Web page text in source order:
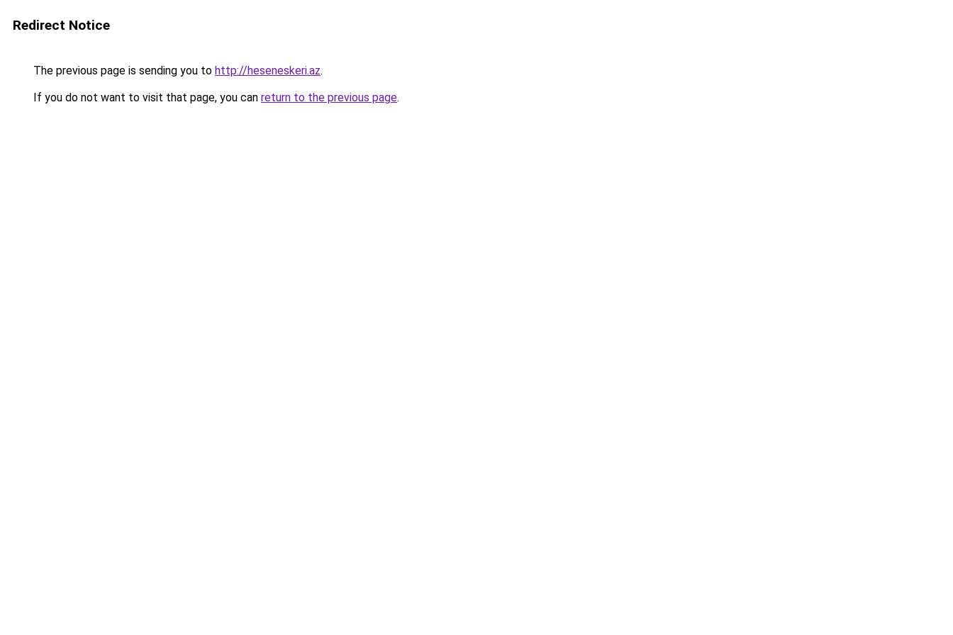
Redirect Notice
The previous page is sending you to http://heseneskeri.az.
If you do not want to visit that page, you can return to the previous page.